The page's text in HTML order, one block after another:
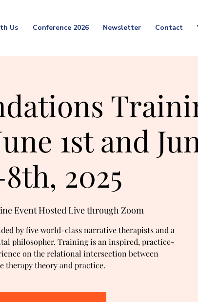
Us Conference 2026 Newsletter Contact
1st and
2025
Event Hosted Live through Zoom
by five world-class narrative therapists and a
philosopher. Training is an inspired, practice-
on the relational intersection between
therapy theory and practice.